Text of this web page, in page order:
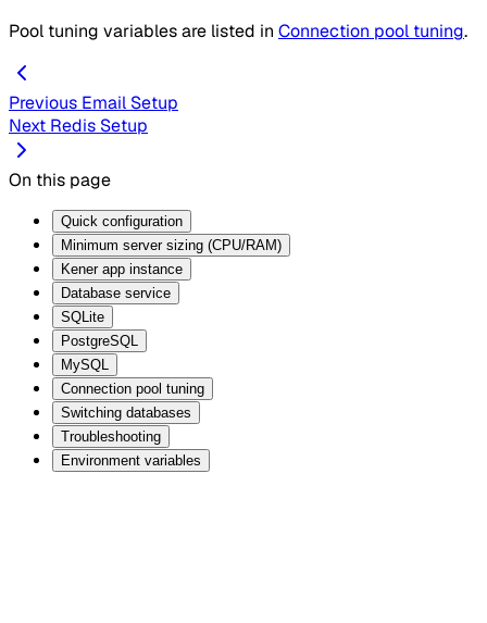
Pool tuning variables are listed in Connection pool tuning.
Previous Email Setup
Next Redis Setup
On this page
Quick configuration
Minimum server sizing (CPU/RAM)
Kener app instance
Database service
SQLite
PostgreSQL
MySQL
Connection pool tuning
Switching databases
Troubleshooting
Environment variables